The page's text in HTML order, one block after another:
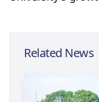
Related News